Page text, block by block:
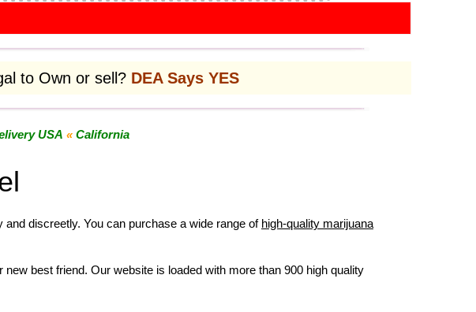
to Own or sell? DEA Says YES
USA « California
discreetly. You can purchase a wide range of high-quality marijuana
new best friend. Our website is loaded with more than 900 high quality